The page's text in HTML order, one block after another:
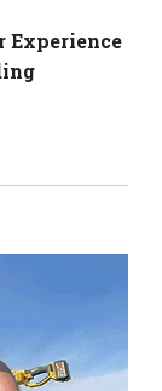
Experience